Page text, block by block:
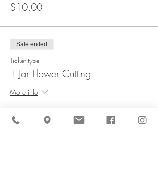
$10.00
Sale ended
Ticket type
1 Jar Flower Cutting
More info
$16.00